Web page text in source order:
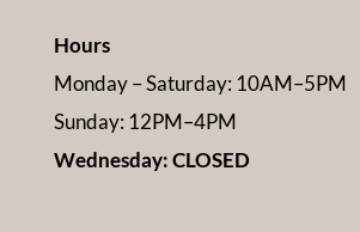
Hours
Monday – Saturday: 10AM–5PM
Sunday: 12PM–4PM
Wednesday: CLOSED